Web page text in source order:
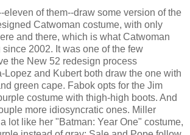
eleven of them--draw some version of the
Catwoman costume, with only
and there, which is what Catwoman
2002. It was one of the few
the New 52 redesign process
Lopez and Kubert both draw the one with
green cape. Fabok opts for the Jim
costume with thigh-high boots. And
more idiosyncratic ones. Miller
lot like her "Batman: Year One" costume,